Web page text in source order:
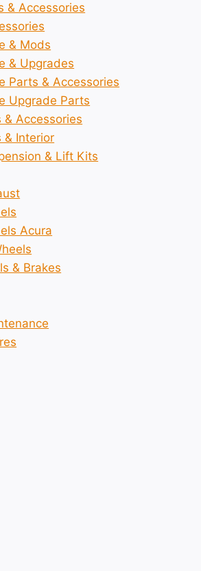
& Accessories
& Mods
& Upgrades
Parts & Accessories
Upgrade Parts
& Accessories
& Interior
& Lift Kits
Acura
& Brakes